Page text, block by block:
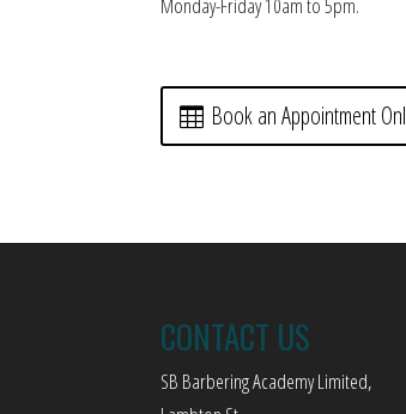
Book an Appointment
CONTACT US
SB Barbering Academy Limited,